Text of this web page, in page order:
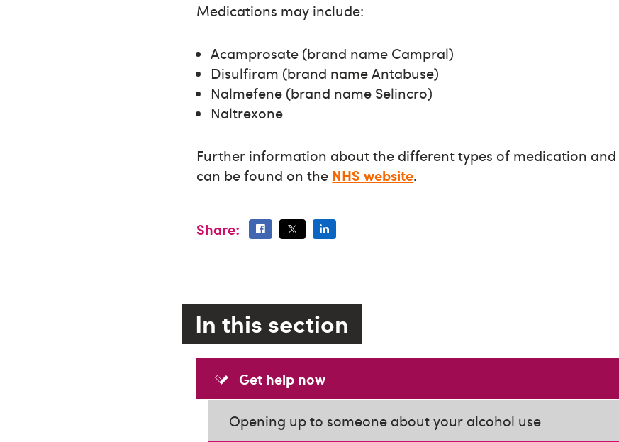
Medications may include:
Acamprosate (brand name Campral)
Disulfiram (brand name Antabuse)
Nalmefene (brand name Selincro)
Naltrexone
Further information about the different types of medication
can be found on the NHS website.
Share:
In this section
Get help now
Opening up to someone about your alcohol use